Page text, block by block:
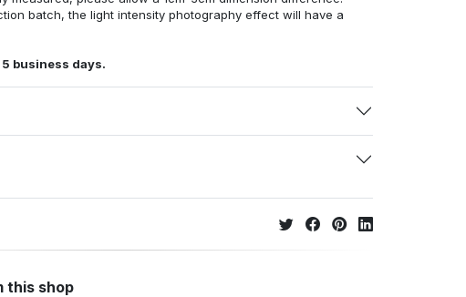
batch, the light intensity photography effect will have a
business days.
this shop